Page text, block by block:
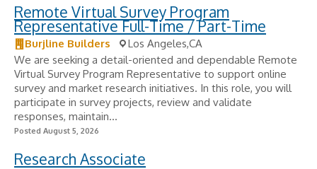
Remote Virtual Survey Program
Representative Full-Time / Part-Time
Burjline Builders
Los Angeles,CA
We are seeking a detail-oriented and dependable Remote
Virtual Survey Program Representative to support online
survey and market research initiatives. In this role, you will
participate in survey projects, review and validate
responses, maintain...
Posted August 5, 2026
Research Associate